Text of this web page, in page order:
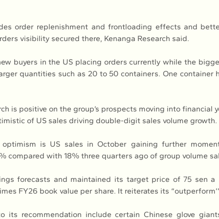
order replenishment and frontloading effects and
visibility secured there, Kenanga Research said.
buyers in the US placing orders currently while the
quantities such as 20 to 50 containers. One container
is positive on the group’s prospects moving into financial
of US sales driving double-digit sales volume growth.
is US sales in October gaining further
compared with 18% three quarters ago of group volume
forecasts and maintained its target price of 75 sen a
FY26 book value per share. It reiterates its
its recommendation include certain Chinese glove